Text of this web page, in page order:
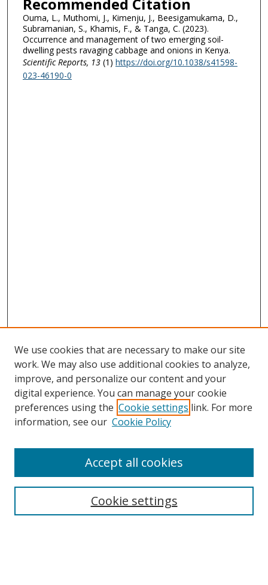
Ouma, L., Muthomi, J., Kimenju, J., Beesigamukama, D.,
Subramanian, S., Khamis, F., & Tanga, C. (2023).
Occurrence and management of two emerging soil-
dwelling pests ravaging cabbage and onions in Kenya.
Scientific Reports, 13(1) https://doi.org/10.1038/s41598-
023-46190-0
Search
Select context to search:
We use cookies that are necessary to make our site
work. We may also use additional cookies to analyze,
improve, and personalize our content and your
digital experience. You can manage your cookie
preferences using the Cookie settings link. For more
information, see our Cookie Policy
Cookie settings
Accept all cookies